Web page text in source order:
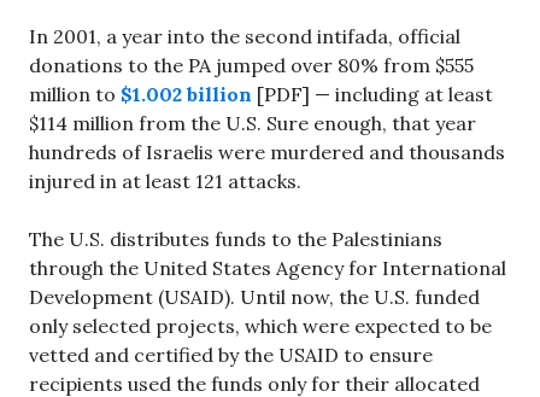
In 2001, a year into the second intifada, official
donations to the PA jumped over 80% from $555
million to $1.002 billion [PDF] — including at least
$114 million from the U.S. Sure enough, that year
hundreds of Israelis were murdered and thousands
injured in at least 121 attacks.
The U.S. distributes funds to the Palestinians
through the United States Agency for International
Development (USAID). Until now, the U.S. funded
only selected projects, which were expected to be
vetted and certified by the USAID to ensure
recipients used the funds only for their allocated